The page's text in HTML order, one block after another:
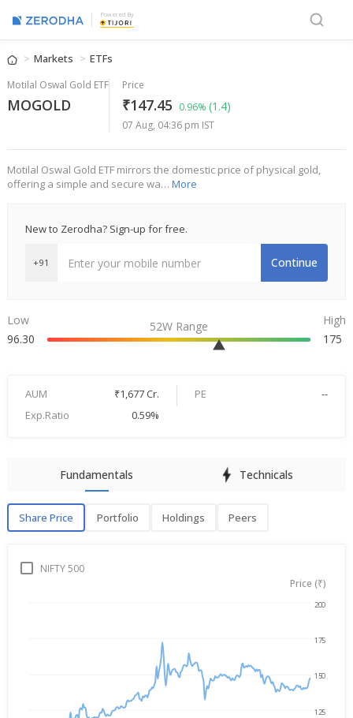
Powered By
Markets ETFs
Motilal Oswal Gold ETF
MOGOLD
Price
₹147.45 0.96% (1.4)
07 Aug, 04:36 pm IST
Motilal Oswal Gold ETF mirrors the domestic price of physical gold,
offering a simple and secure wa… More
New to Zerodha? Sign-up for free.
+91 Continue
Low
96.30
52W Range
High
175
AUM ₹1,677 Cr. PE
--
Exp.Ratio
0.59%
Fundamentals Technicals
Share Price Portfolio Holdings Peers
Share PriceNIFTY 500
Price (₹)
125
150
175
200